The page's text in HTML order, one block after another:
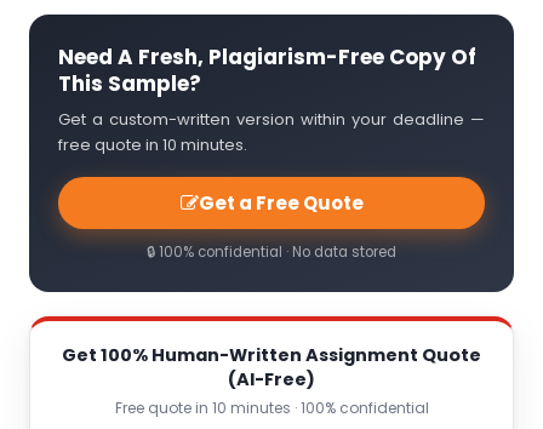
Need A Fresh, Plagiarism-Free Copy Of
This Sample?
Get a custom-written version within your deadline —
free quote in 10 minutes.
Get a Free Quote
🔒 100% confidential · No data stored
Get 100% Human-Written Assignment Quote
(AI-Free)
Free quote in 10 minutes · 100% confidential